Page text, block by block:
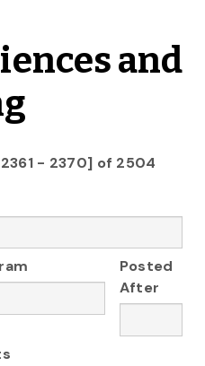
and
- 2370] of 2504
Posted
After